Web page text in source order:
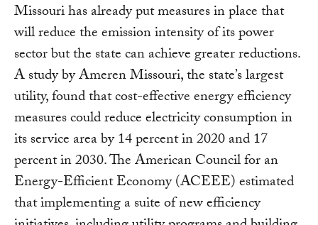
Missouri has already put measures in place that
will reduce the emission intensity of its power
sector but the state can achieve greater reductions.
A study by Ameren Missouri, the state’s largest
utility, found that cost-effective energy efficiency
measures could reduce electricity consumption in
its service area by 14 percent in 2020 and 17
percent in 2030. The American Council for an
Energy-Efficient Economy (ACEEE) estimated
that implementing a suite of new efficiency